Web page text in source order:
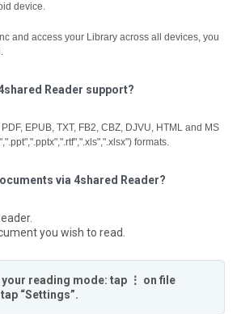
device.
and access your Library across all devices, you
Reader support?
EPUB, TXT, FB2, CBZ, DJVU, HTML and MS
formats.
via 4shared Reader?
you wish to read.
reading mode: tap ⋮ on file
“Settings”.